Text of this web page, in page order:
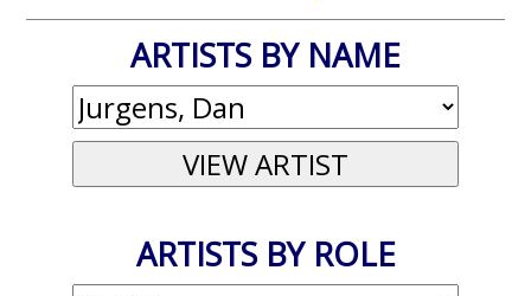
ARTISTS BY NAME
ARTISTS BY ROLE